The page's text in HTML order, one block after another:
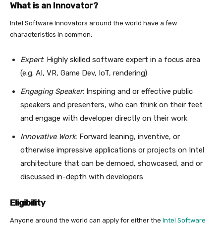
What is an Innovator?
Intel Software Innovators around the world have a few
characteristics in common:
Expert: Highly skilled software expert in a focus area
(e.g. AI, VR, Game Dev, IoT, rendering)
Engaging Speaker: Inspiring and or effective public
speakers and presenters, who can think on their feet
and engage with developer directly on their work
Innovative Work: Forward leaning, inventive, or
otherwise impressive applications or projects on Intel
architecture that can be demoed, showcased, and or
discussed in-depth with developers
Eligibility
Anyone around the world can apply for either the Intel Software